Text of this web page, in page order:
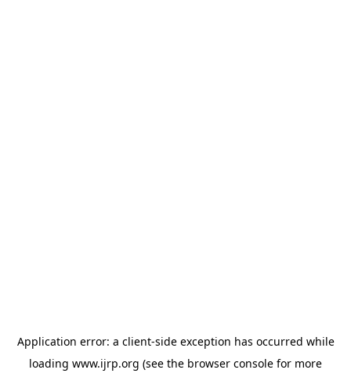
Application error: a client-side exception has occurred while
loading www.ijrp.org (see the browser console for more